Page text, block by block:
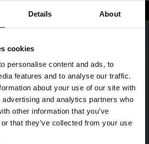
Details About
cookies
personalise content and ads, to
features and to analyse our traffic.
about your use of our site with
and analytics partners who
other information that you’ve
that they’ve collected from your use